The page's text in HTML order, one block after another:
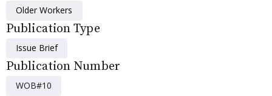
Older Workers
Publication Type
Issue Brief
Publication Number
WOB#10